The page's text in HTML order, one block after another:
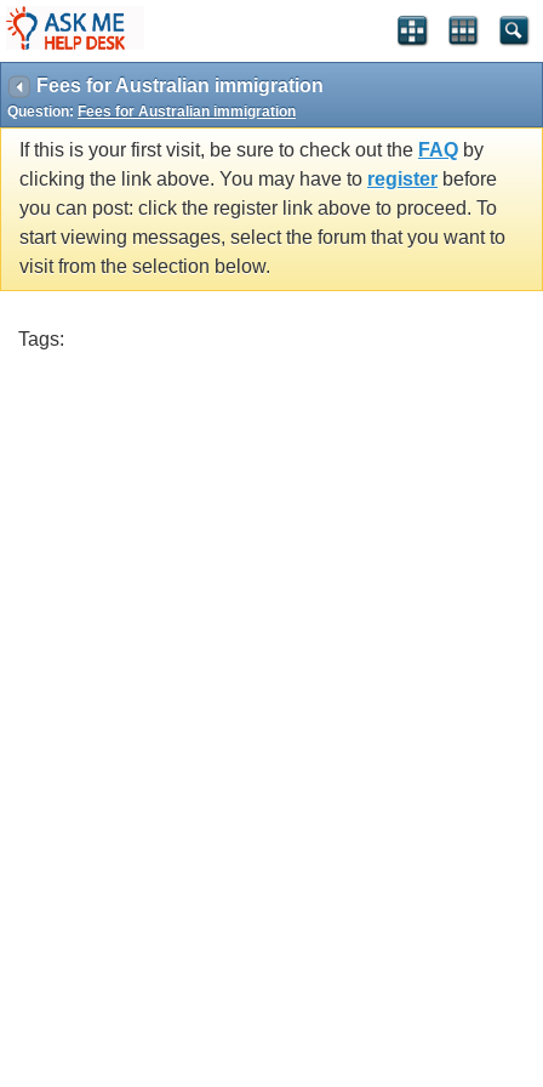
Fees for Australian immigration
Question: Fees for Australian immigration
If this is your first visit, be sure to check out the FAQ by
clicking the link above. You may have to register before
you can post: click the register link above to proceed. To
start viewing messages, select the forum that you want to
visit from the selection below.
Tags: